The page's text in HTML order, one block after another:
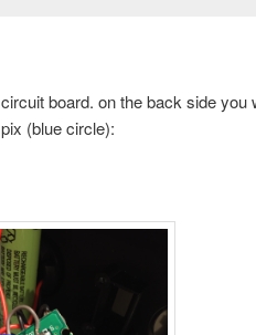
board. on the back side you
(blue circle):